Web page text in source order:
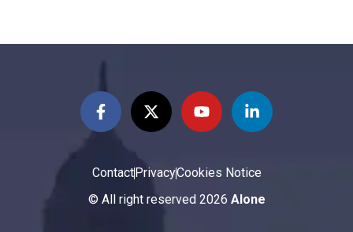
Contact PrivacyCookies Notice
© All right reserved 2026 Alone